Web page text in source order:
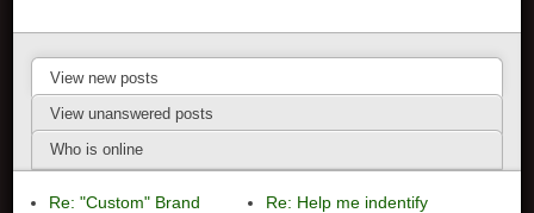
View new posts
View unanswered posts
Who is online
Re: "Custom" Brand
Re: Help me indentify